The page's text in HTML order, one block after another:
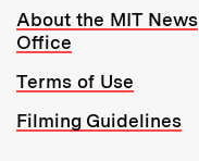
Resources:
About the MIT News
Office
Terms of Use
Filming Guidelines